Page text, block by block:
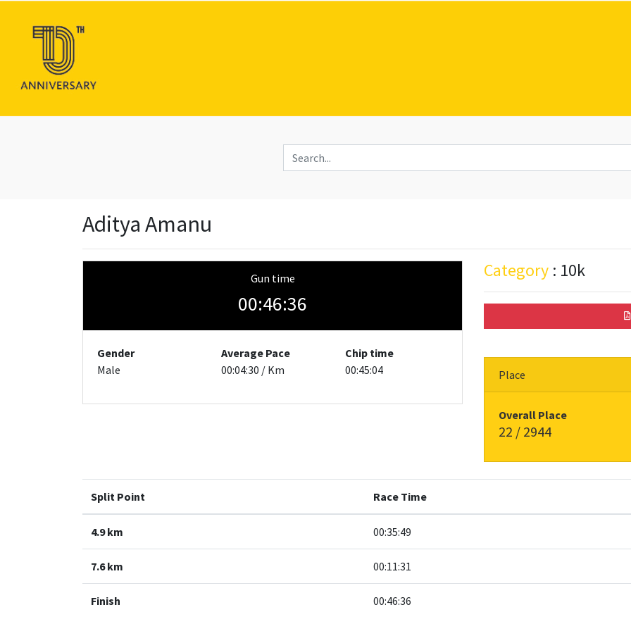
Aditya Amanu
Gun time
00:46:36
Gender
Male
Average Pace
00:04:30 / Km
Chip time
00:45:04
Category : 10k
Place
Overall Place
22 / 2944
Split Point Race Time
4.9 km 00:35:49
7.6 km 00:11:31
Finish 00:46:36